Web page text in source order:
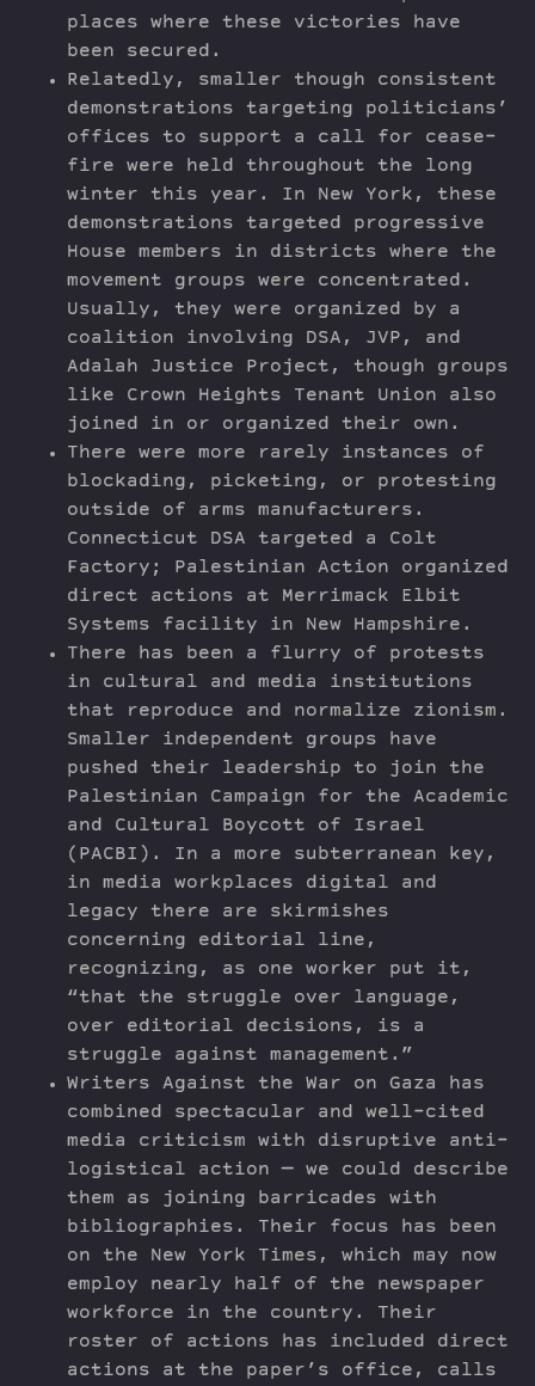
places where these victories have
been secured.
Relatedly, smaller though consistent
demonstrations targeting politicians’
offices to support a call for cease-
fire were held throughout the long
winter this year. In New York, these
demonstrations targeted progressive
House members in districts where the
movement groups were concentrated.
Usually, they were organized by a
coalition involving DSA, JVP, and
Adalah Justice Project, though groups
like Crown Heights Tenant Union also
joined in or organized their own.
There were more rarely instances of
blockading, picketing, or protesting
outside of arms manufacturers.
Connecticut DSA targeted a Colt
Factory; Palestinian Action organized
direct actions at Merrimack Elbit
Systems facility in New Hampshire.
There has been a flurry of protests
in cultural and media institutions
that reproduce and normalize zionism.
Smaller independent groups have
pushed their leadership to join the
Palestinian Campaign for the Academic
and Cultural Boycott of Israel
(PACBI). In a more subterranean key,
in media workplaces digital and
legacy there are skirmishes
concerning editorial line,
recognizing, as one worker put it,
“that the struggle over language,
over editorial decisions, is a
struggle against management.”
Writers Against the War on Gaza has
combined spectacular and well-cited
media criticism with disruptive anti-
logistical action — we could describe
them as joining barricades with
bibliographies. Their focus has been
on the New York Times, which may now
employ nearly half of the newspaper
workforce in the country. Their
roster of actions has included direct
actions at the paper’s office, calls